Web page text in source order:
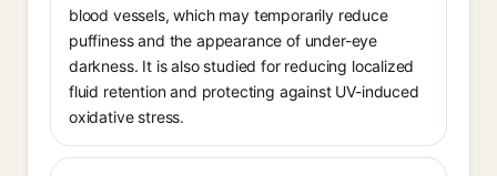
blood vessels, which may temporarily reduce
puffiness and the appearance of under-eye
darkness. It is also studied for reducing localized
fluid retention and protecting against UV-induced
oxidative stress.